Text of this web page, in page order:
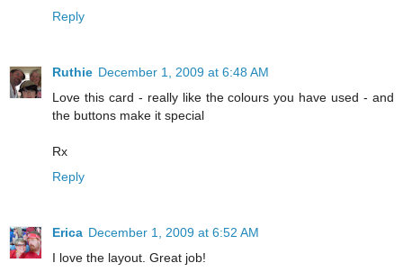
Reply
Ruthie December 1, 2009 at 6:48 AM
Love this card - really like the colours you have used - and
the buttons make it special
Rx
Reply
Erica December 1, 2009 at 6:52 AM
I love the layout. Great job!